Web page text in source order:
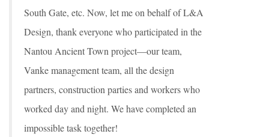
South Gate, etc. Now, let me on behalf of L&A
Design, thank everyone who participated in the
Nantou Ancient Town project—our team,
Vanke management team, all the design
partners, construction parties and workers who
worked day and night. We have completed an
impossible task together!